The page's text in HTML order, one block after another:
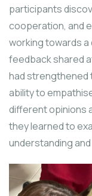
participants
cooperation, and
working towards
feedback shared
had strengthened
ability to
different opinions
they learned to
understanding